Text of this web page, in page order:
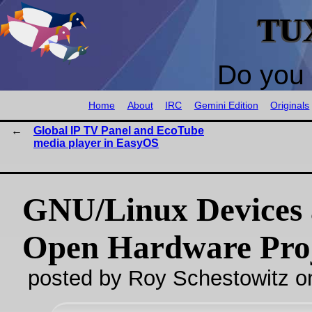
Do
Home About IRC Gemini Edition Originals
Global IP TV Panel and EcoTube
media player in EasyOS
GNU/Linux Devices
Open Hardware
posted by Roy Schestowitz